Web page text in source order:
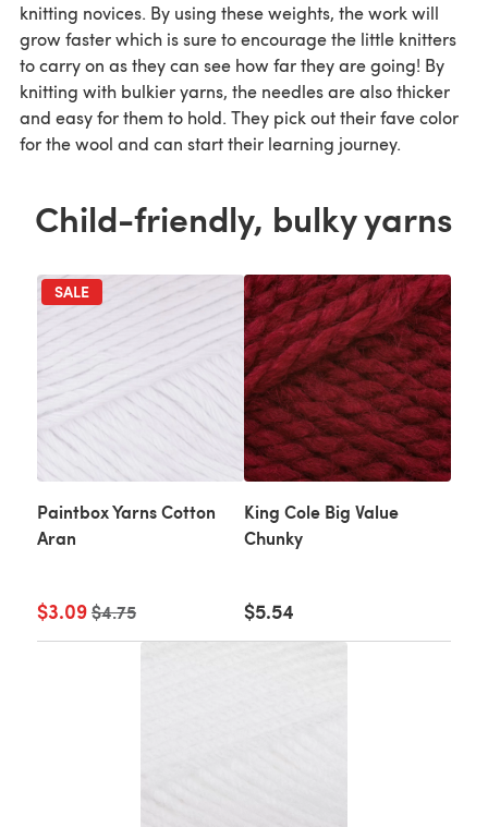
knitting novices. By using these weights, the work will
grow faster which is sure to encourage the little knitters
to carry on as they can see how far they are going! By
knitting with bulkier yarns, the needles are also thicker
and easy for them to hold. They pick out their fave color
for the wool and can start their learning journey.
Child-friendly, bulky yarns
SALE
Paintbox Yarns Cotton
Aran
$3.09Old price
$4.75
King Cole Big Value
Chunky
$5.54